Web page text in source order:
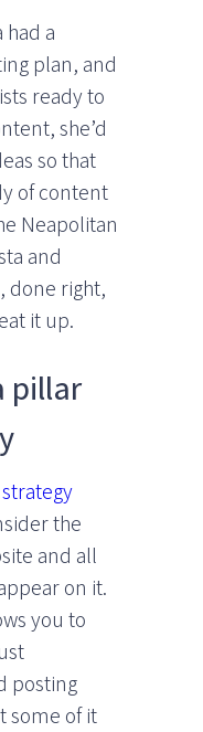
had a
plan, and
ready to
she’d
so that
of content
Neapolitan
and
done right,
it up.
pillar
the
and all
on it.
you to
posting
some of it